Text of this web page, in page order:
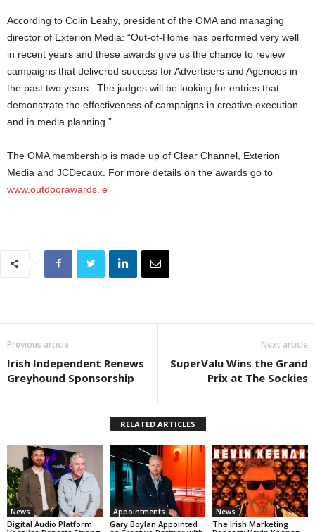
According to Colin Leahy, president of the OMA and managing
director of Exterion Media: “Out-of-Home has performed very well
in recent years and these awards give us the chance to review
campaigns that delivered success for Advertisers and Agencies in
the past two years. The judges will be looking for entries that
demonstrate the effectiveness of campaigns in creative execution
and in media planning.”
The OMA membership is made up of Clear Channel, Exterion
Media and JCDecaux. For more details on the awards go to
www.outdoorawards.ie
Previous article
Irish Independent Renews
Greyhound Sponsorship
Next article
SuperValu Wins the Grand
Prix at The Sockies
RELATED ARTICLES
News
Digital Audio Platform
Appointments
Gary Boylan Appointed
News
The Irish Marketing